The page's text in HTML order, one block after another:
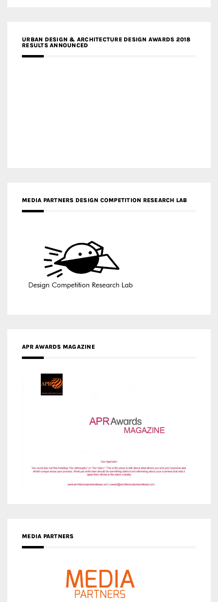
URBAN DESIGN & ARCHITECTURE DESIGN AWARDS 2018
RESULTS ANNOUNCED
MEDIA PARTNERS DESIGN COMPETITION RESEARCH LAB
APR AWARDS MAGAZINE
MEDIA PARTNERS